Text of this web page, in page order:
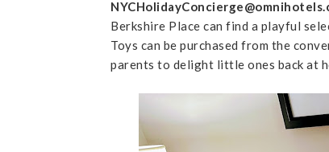
Berkshire Place can find a playful
Toys can be purchased from the
parents to delight little ones back at